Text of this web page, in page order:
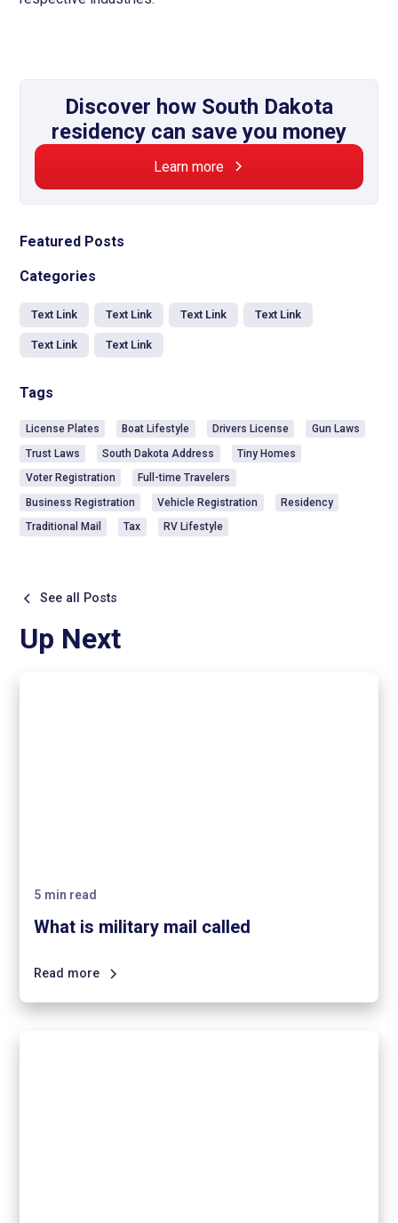
Discover how South Dakota
residency can save you money
Learn more
Featured Posts
Categories
Text Link Text Link Text Link Text Link
Text Link Text Link
Tags
License Plates Boat Lifestyle Drivers License
Gun Laws
Trust Laws
South Dakota Address
Tiny Homes
Voter Registration
Full-time Travelers
Business Registration
Vehicle Registration
Residency
Traditional Mail
Tax RV Lifestyle
See all Posts
Up Next
5 min read
What is military mail called
Read more